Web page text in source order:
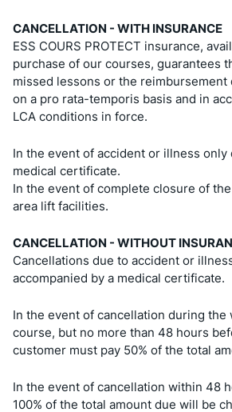
CANCELLATION - WITH INSURANCE
ESS COURS PROTECT insurance,
purchase of our courses, guarantees
missed lessons or the reimbursement
on a pro rata-temporis basis and in
LCA conditions in force.
In the event of accident or illness
medical certificate.
In the event of complete closure of
area lift facilities.
CANCELLATION - WITHOUT
Cancellations due to accident or
accompanied by a medical certificate.
In the event of cancellation during the
course, but no more than 48 hours
customer must pay 50% of the total
In the event of cancellation within 48
100% of the total amount due will be